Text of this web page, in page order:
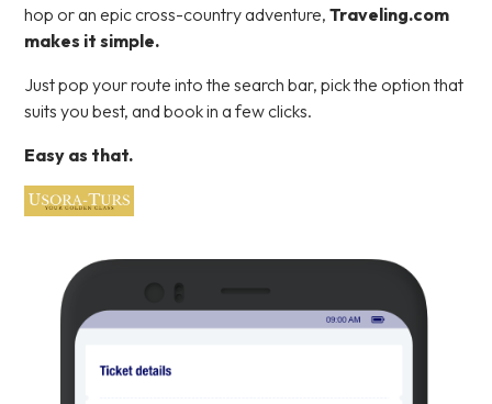
hop or an epic cross-country adventure,Traveling.com
makes it simple.
Just pop your route into the search bar, pick the option that
suits you best, and book in a few clicks.
Easy as that.